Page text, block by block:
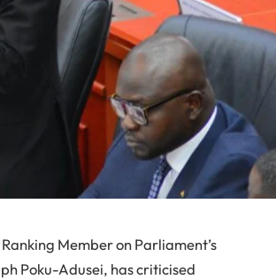
Member on Parliament’s
Poku-Adusei, has criticised